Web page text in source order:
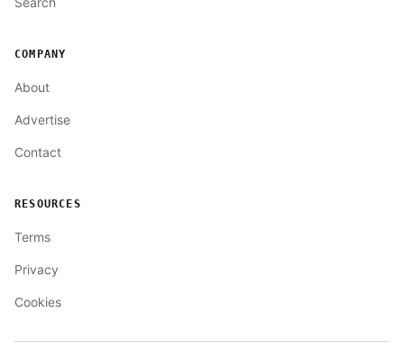
COMPANY
About
Advertise
Contact
RESOURCES
Terms
Privacy
Cookies